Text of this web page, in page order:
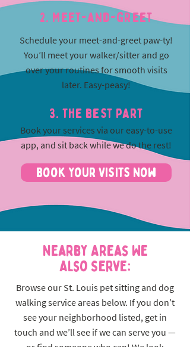
2. Meet-and-greet
Schedule your meet-and-greet paw-ty!
You’ll meet your walker/sitter and go
over your routines for smooth visits
later. Easy-peasy!
3. The best part
Book your services via our easy-to-use
app, and sit back while we do the rest!
Book Your Visits Now
Nearby Areas We
Also Serve:
Browse our St. Louis pet sitting and dog
walking service areas below. If you don’t
see your neighborhood listed, get in
touch and we’ll see if we can serve you —